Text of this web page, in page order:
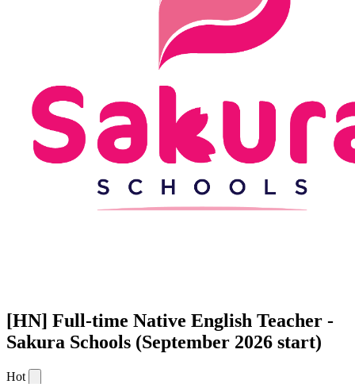
[HN] Full-time Native English Teacher -
Sakura Schools (September 2026 start)
Hot